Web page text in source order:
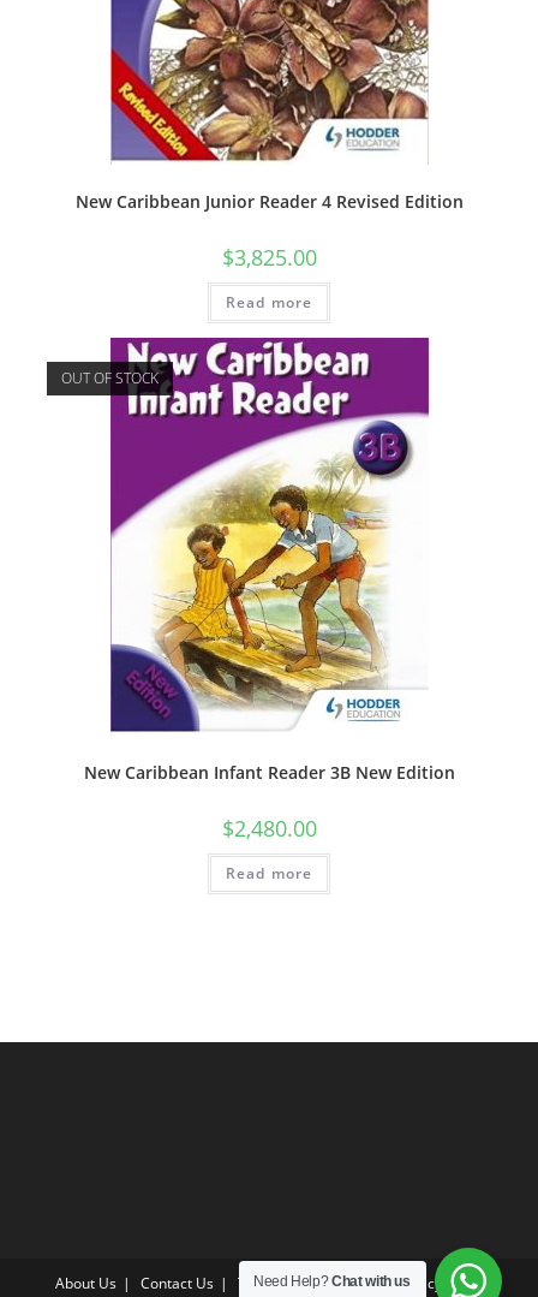
New Caribbean Junior Reader 4 Revised Edition
$3,825.00
Read more
OUT OF STOCK
New Caribbean Infant Reader 3B New Edition
$2,480.00
Read more
About Us Contact Us Terms & Conditions Privacy Policy
Need Help?Chat with us